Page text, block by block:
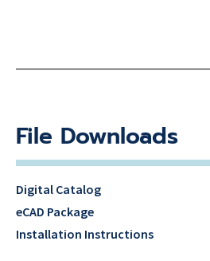
File Downloads
Digital Catalog
eCAD Package
Installation Instructions